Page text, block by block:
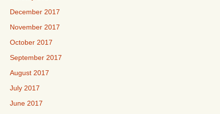
December 2017
November 2017
October 2017
September 2017
August 2017
July 2017
June 2017